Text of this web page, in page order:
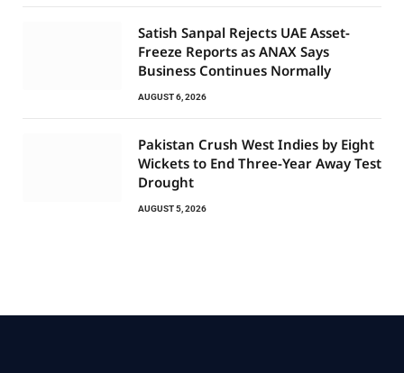
Satish Sanpal Rejects UAE Asset-
Freeze Reports as ANAX Says
Business Continues Normally
AUGUST 6, 2026
Pakistan Crush West Indies by Eight
Wickets to End Three-Year Away Test
Drought
AUGUST 5, 2026